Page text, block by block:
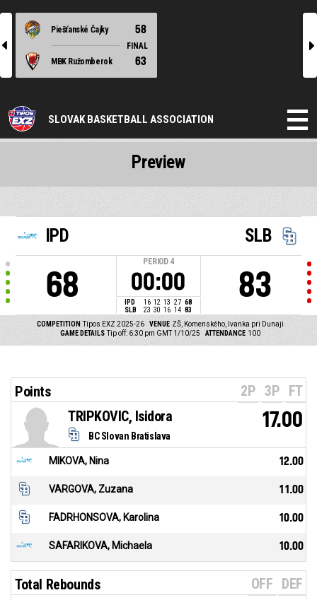
l
Piešťanské Čajky 58
FINAL
MBK Ružomberok
63
r
SLOVAK BASKETBALL ASSOCIATION
IPD
68
PERIOD 4
00:00
IPD 16 12 13 27 68
SLB
23 30 16 14 83
SLB
83
COMPETITION Tipos EXZ 2025-26 VENUE ZŠ, Komenského, Ivanka pri Dunaji
GAME DETAILS Tip off: 6:30 pm GMT 1/10/25 ATTENDANCE 100
Preview
Points 2P 3P FT
BC Slovan Bratislava
TRIPKOVIC, Isidora 17.00
MIKOVA, Nina 12.00
VARGOVA, Zuzana 11.00
FADRHONSOVA, Karolina 10.00
SAFARIKOVA, Michaela 10.00
Total Rebounds OFF DEF